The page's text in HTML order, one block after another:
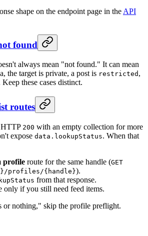
shape on the endpoint page in the API
found
always mean "not found." It can mean
the target is private, a post is restricted ,
these cases distinct.
routes
HTTP 200 with an empty collection for more
expose data.lookupStatus. When that
profile route for the same handle (GET
profiles/{handle}).
from that response.
only if you still need feed items.
or nothing," skip the profile preflight.